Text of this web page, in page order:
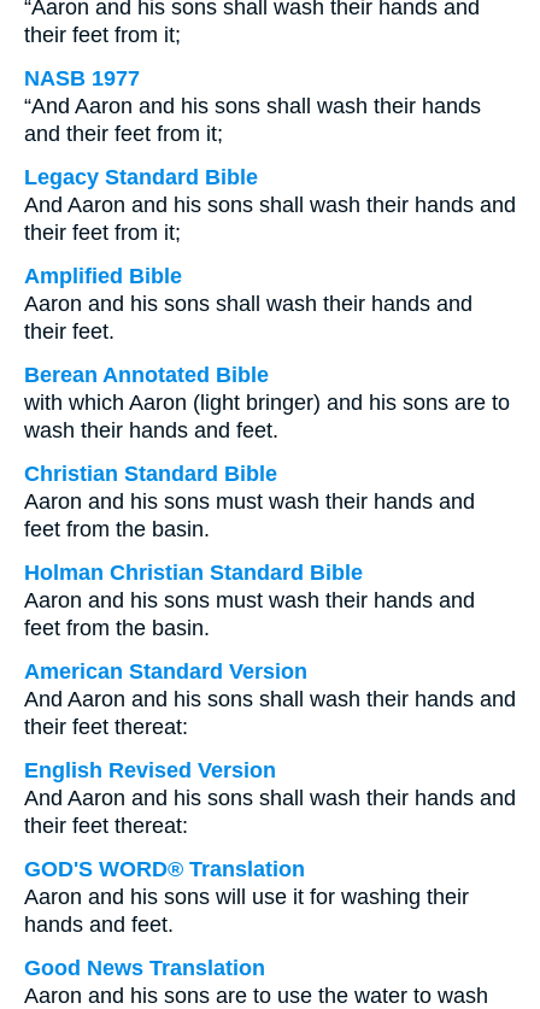
“Aaron and his sons shall wash their hands and
their feet from it;
NASB 1977
“And Aaron and his sons shall wash their hands
and their feet from it;
Legacy Standard Bible
And Aaron and his sons shall wash their hands and
their feet from it;
Amplified Bible
Aaron and his sons shall wash their hands and
their feet.
Berean Annotated Bible
with which Aaron (light bringer) and his sons are to
wash their hands and feet.
Christian Standard Bible
Aaron and his sons must wash their hands and
feet from the basin.
Holman Christian Standard Bible
Aaron and his sons must wash their hands and
feet from the basin.
American Standard Version
And Aaron and his sons shall wash their hands and
their feet thereat:
English Revised Version
And Aaron and his sons shall wash their hands and
their feet thereat:
GOD'S WORD® Translation
Aaron and his sons will use it for washing their
hands and feet.
Good News Translation
Aaron and his sons are to use the water to wash